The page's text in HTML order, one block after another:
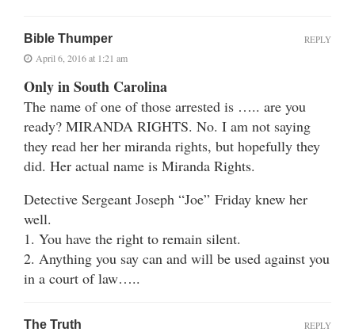
Bible Thumper
April 6, 2016 at 1:21 am
Only in South Carolina
The name of one of those arrested is ….. are you
ready? MIRANDA RIGHTS. No. I am not saying
they read her her miranda rights, but hopefully they
did. Her actual name is Miranda Rights.
Detective Sergeant Joseph “Joe” Friday knew her
well.
1. You have the right to remain silent.
2. Anything you say can and will be used against you
in a court of law…..
REPLY
The Truth REPLY